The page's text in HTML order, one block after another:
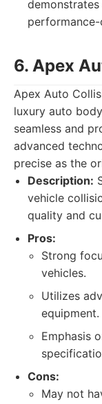
6. Apex
Apex Auto
luxury auto
seamless and
advanced
precise as the
Description:
vehicle
quality and
Pros:
Strong
vehicles.
Utilizes
equipment.
Emphasis
Cons:
May not